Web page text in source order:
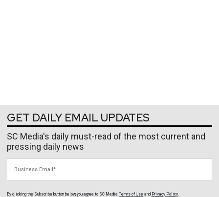
GET DAILY EMAIL UPDATES
SC Media's daily must-read of the most current and
pressing daily news
By clicking the Subscribe button below, you agree to SC Media Terms of Use and Privacy Policy